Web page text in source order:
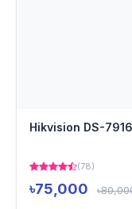
Hikvision DS-
(78)
৳75,000